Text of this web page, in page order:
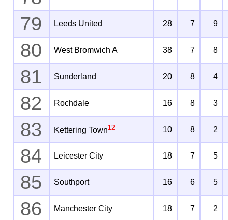
79 Leeds United 28 7 9
80 West Bromwich A 38 7 8
81 Sunderland 20 8 4
82 Rochdale 16 8 3
83 Kettering Town12 10 8 2
84 Leicester City 18 7 5
85 Southport 16 6 5
86 Manchester City 18 7 2